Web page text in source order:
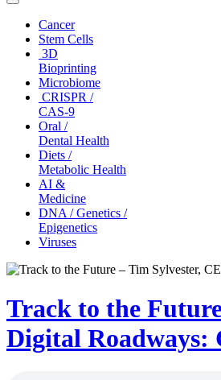
Toggle
navigationCancer
Stem Cells
3D
Bioprinting
Microbiome
CRISPR /
CAS-9
Oral /
Dental Health
Diets /
Metabolic Health
AI &
Medicine
DNA / Genetics /
Epigenetics
Viruses
Track to the
Digital